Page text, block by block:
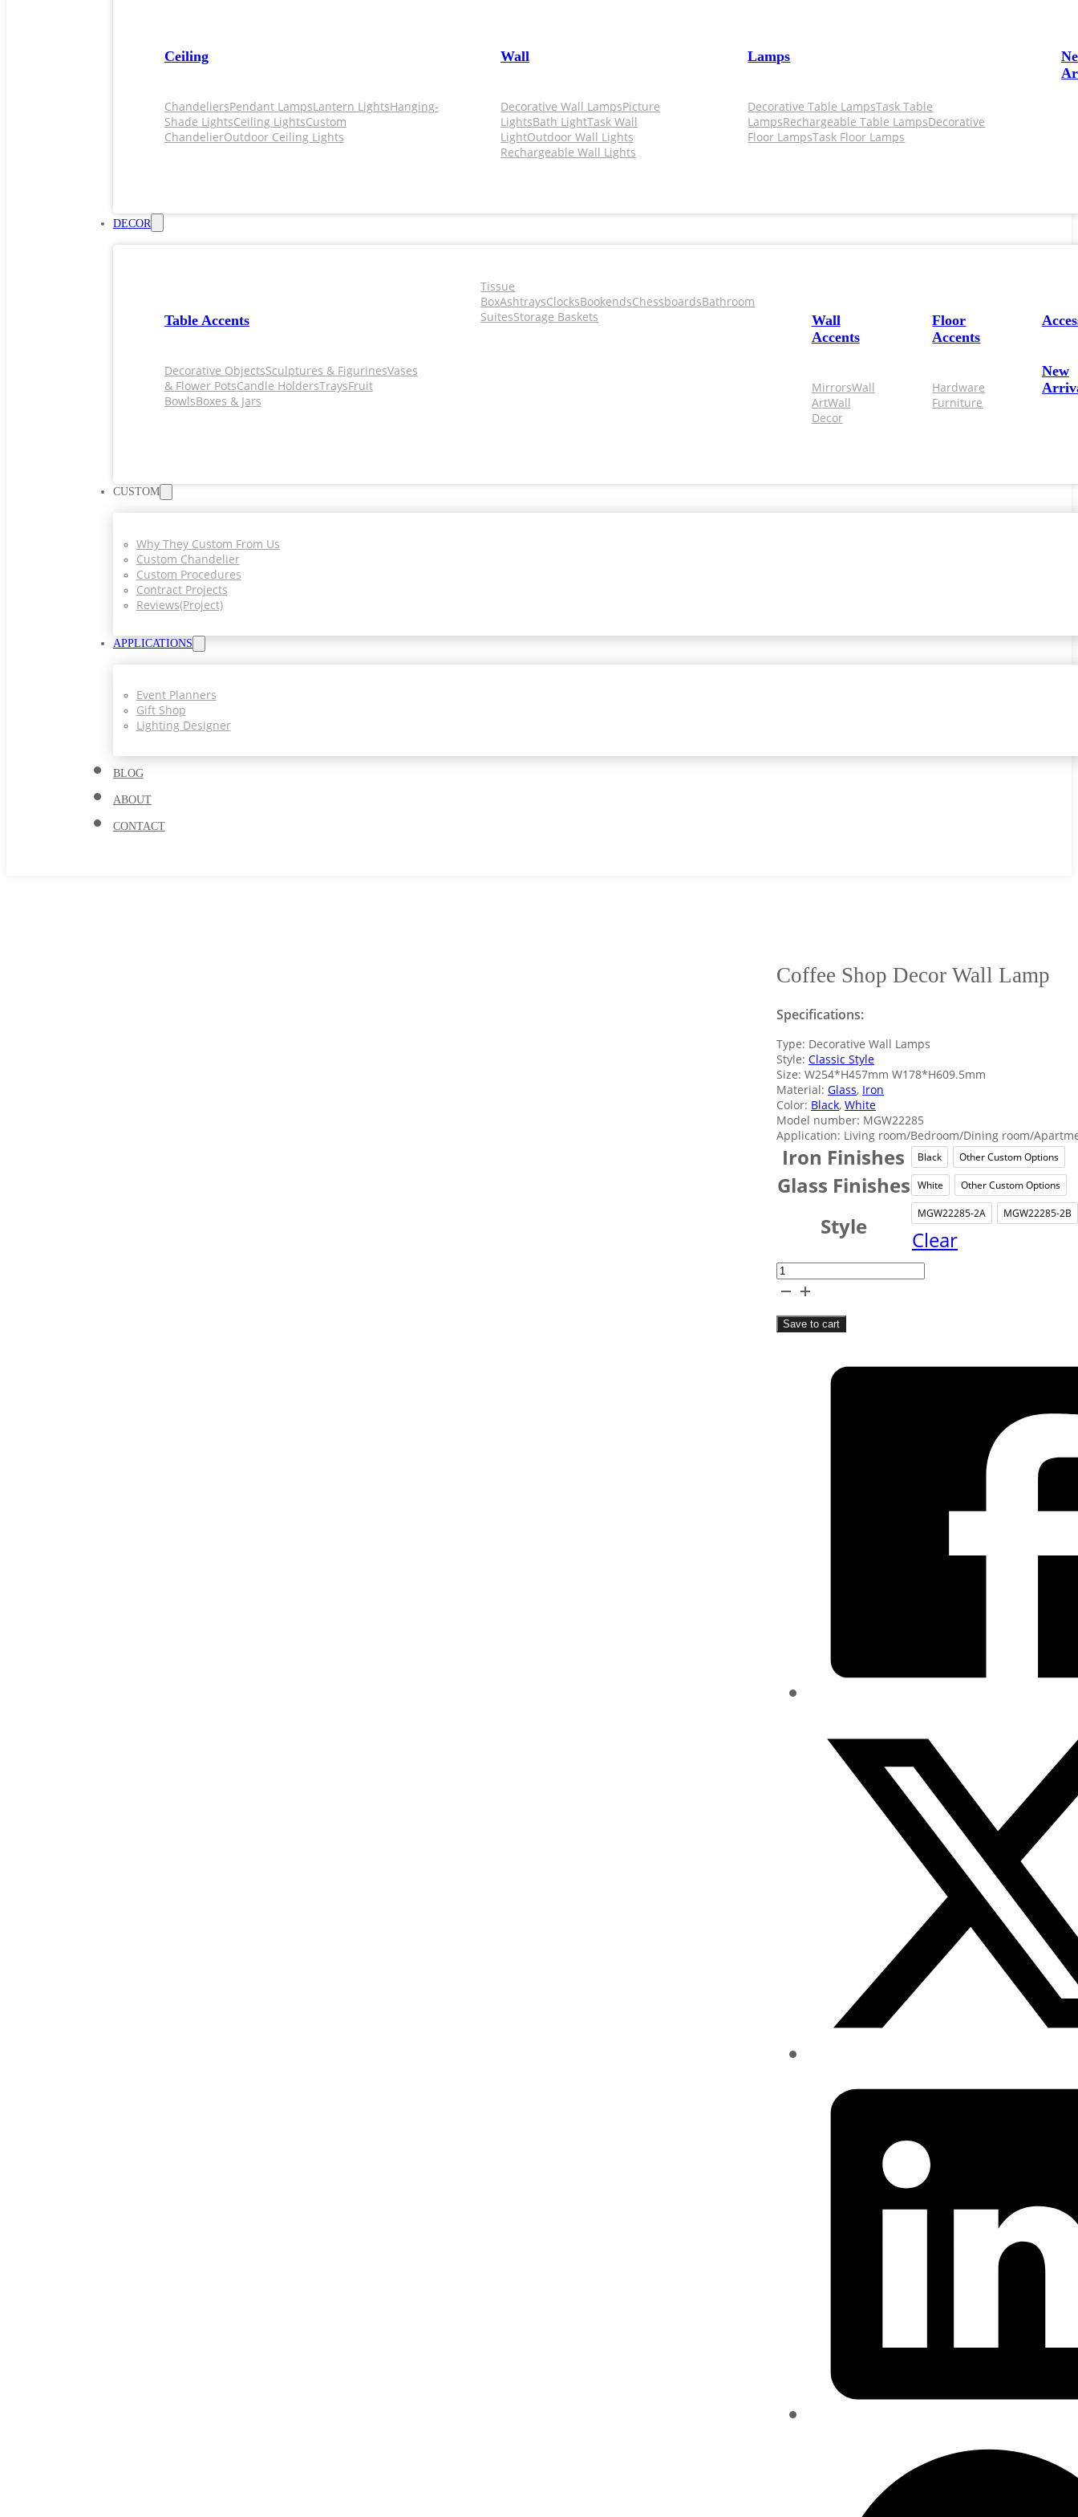
Ceiling
ChandeliersPendant LampsLantern LightsHanging-
Shade LightsCeiling LightsCustom
ChandelierOutdoor Ceiling Lights
Wall
Decorative Wall LampsPicture
LightsBath LightTask Wall
LightOutdoor Wall Lights
Rechargeable Wall Lights
Lamps
Decorative Table LampsTask Table
LampsRechargeable Table LampsDecorative
Floor LampsTask Floor Lamps
DECOR
Table Accents
Decorative ObjectsSculptures & FigurinesVases
& Flower PotsCandle HoldersTraysFruit
BowlsBoxes & Jars
Tissue
BoxAshtraysClocksBookendsChessboardsBathroom
SuitesStorage Baskets
Wall
Accents
MirrorsWall
ArtWall
Decor
Floor
Accents
Hardware
Furniture
New
CUSTOM
Why They Custom From Us
Custom Chandelier
Custom Procedures
Contract Projects
Reviews(project)
APPLICATIONS
Event Planners
Gift Shop
Lighting Designer
BLOG
ABOUT
CONTACT
Coffee Shop Decor Wall Lamp
Specifications:
Type: Decorative Wall Lamps
Style: Classic Style
Size: W254*H457mm W178*H609.5mm
Material: Glass, Iron
Color: Black, White
Model number: MGW22285
Application: Living room/Bedroom/Dining room/
Iron Finishes Black
BlackOther Custom Options
Other
Glass Finishes WhiteWhiteOther Custom Options
Other
Style
MGW22285-2A
MGW22285-
MGW22285-2B
Clear
Coffee
Shop
Decor
Save to cart